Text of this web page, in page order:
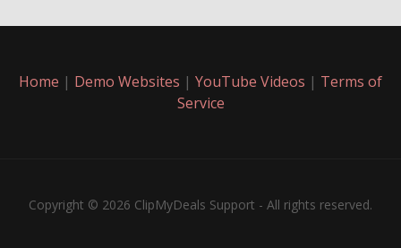
Home | Demo Websites | YouTube Videos | Terms of
Service
Copyright © 2026 ClipMyDeals Support - All rights reserved.